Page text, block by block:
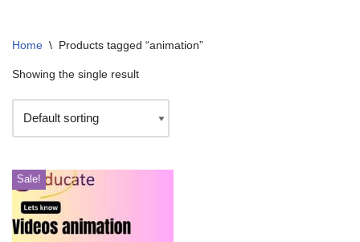
Home \ Products tagged “animation”
Showing the single result
Sale!